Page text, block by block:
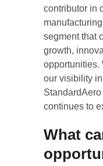
contributor in
manufacturing
segment that
growth,
opportunities.
our visibility
StandardAero
continues to
What